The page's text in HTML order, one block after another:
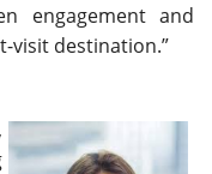
engagement and
visit destination.”